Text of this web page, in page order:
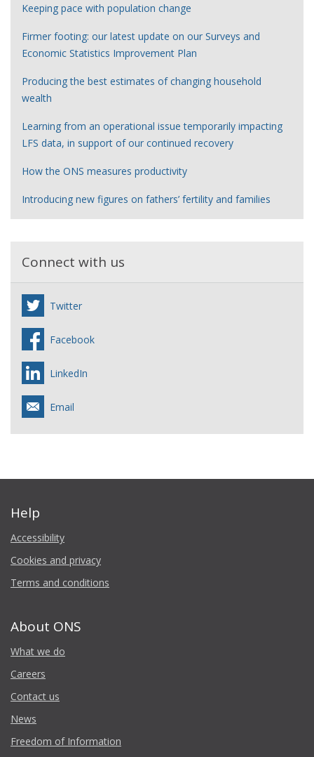
Keeping pace with population change
Firmer footing: our latest update on our Surveys and
Economic Statistics Improvement Plan
Producing the best estimates of changing household
wealth
Learning from an operational issue temporarily impacting
LFS data, in support of our continued recovery
How the ONS measures productivity
Introducing new figures on fathers’ fertility and families
Connect with us
Twitter
Facebook
LinkedIn
Email
Help
Accessibility
Cookies and privacy
Terms and conditions
About ONS
What we do
Careers
Contact us
News
Freedom of Information